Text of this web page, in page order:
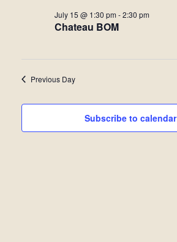
Chateau BOM
July 15 @ 1:30 pm -2:30 pm
Previous Day
Subscribe to calendar